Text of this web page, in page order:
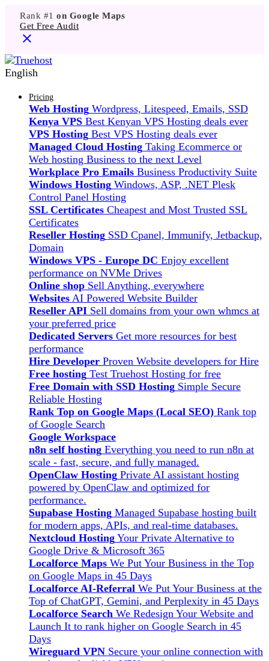
Rank #1 on Google Maps
Get Free Audit
English
Pricing
Web Hosting Wordpress, Litespeed, Emails, SSD
Kenya VPS Best Kenyan VPS Hosting deals ever
VPS Hosting Best VPS Hosting deals ever
Managed Cloud Hosting Taking Ecommerce or
Web hosting Business to the next Level
Workplace Pro Emails Business Productivity Suite
Windows Hosting Windows, ASP, .NET Plesk
Control Panel Hosting
SSL Certificates Cheapest and Most Trusted SSL
Certificates
Reseller Hosting SSD Cpanel, Immunify, Jetbackup,
Domain
Windows VPS - Europe DC Enjoy excellent
performance on NVMe Drives
Online shop Sell Anything, everywhere
Websites AI Powered Website Builder
Reseller API Sell domains from your own whmcs at
your preferred price
Dedicated Servers Get more resources for best
performance
Hire Developer Proven Website developers for Hire
Free hosting Test Truehost Hosting for free
Free Domain with SSD Hosting Simple Secure
Reliable Hosting
Rank Top on Google Maps (Local SEO) Rank top
of Google Search
Google Workspace
n8n self hosting Everything you need to run n8n at
scale - fast, secure, and fully managed.
OpenClaw Hosting Private AI assistant hosting
powered by OpenClaw and optimized for
performance.
Supabase Hosting Managed Supabase hosting built
for modern apps, APIs, and real-time databases.
Nextcloud Hosting Your Private Alternative to
Google Drive & Microsoft 365
Localforce Maps We Put Your Business in the Top
on Google Maps in 45 Days
Localforce AI-Referral We Put Your Business at the
Top of ChatGPT, Gemini, and Perplexity in 45 Days
Localforce Search We Redesign Your Website and
Launch It to rank higher on Google Search in 45
Days
Wireguard VPN Secure your online connection with